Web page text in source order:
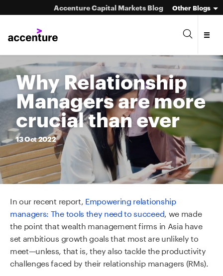
Accenture Capital Markets Blog Other Blogs
Asset Management
Investment Banking
Market Infrastructure
Wealth Management
Why Relationship
Managers are more
crucial than ever
13Oct2022
In our recent report, Empowering relationship
managers: The tools they need to succeed, we made
the point that wealth management firms in Asia have
set ambitious growth goals that most are unlikely to
meet—unless, that is, they also tackle the productivity
challenges faced by their relationship managers (RMs).